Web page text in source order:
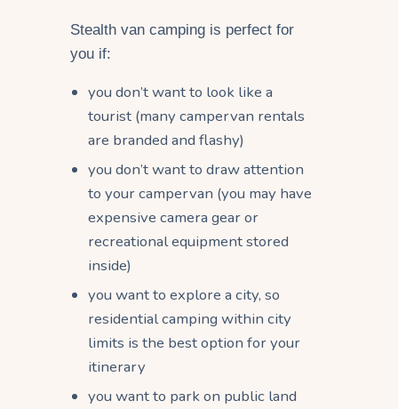
Stealth van camping is perfect for
you if:
you don’t want to look like a
tourist (many campervan rentals
are branded and flashy)
you don’t want to draw attention
to your campervan (you may have
expensive camera gear or
recreational equipment stored
inside)
you want to explore a city, so
residential camping within city
limits is the best option for your
itinerary
you want to park on public land